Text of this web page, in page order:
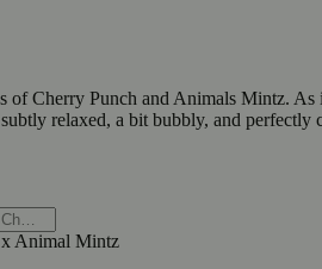
of Cherry Punch and Animals Mintz.
relaxed, a bit bubbly, and
x Animal Mintz